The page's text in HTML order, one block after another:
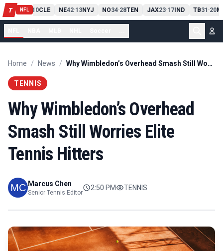
T NFL
PIT13 10CLE NE42-13NYJ NO34-28TEN JAX23-17IND TB31 -20
Home / News / Why Wimbledon’s Overhead Smash Still Worries Elite Tennis Hitters
TENNIS
Why Wimbledon’s Overhead
Smash Still Worries Elite
Tennis Hitters
Marcus Chen
Senior Tennis Editor
2:50 PM TENNIS